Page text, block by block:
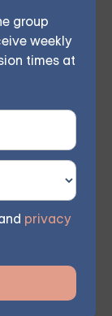
group
weekly
times at
privacy
group
from their
70%
8 weeks.
—